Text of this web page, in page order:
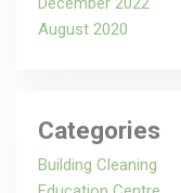
August 2020
Categories
Building Cleaning